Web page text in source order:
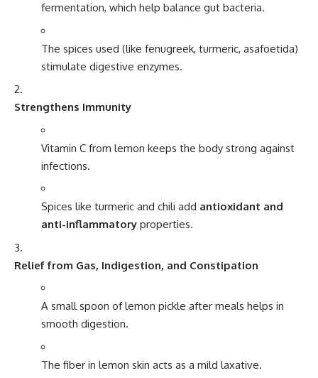
fermentation, which help balance gut bacteria.
The spices used (like fenugreek, turmeric, asafoetida)
stimulate digestive enzymes.
Strengthens Immunity
Vitamin C from lemon keeps the body strong against
infections.
Spices like turmeric and chili add antioxidant and
anti-inflammatoryproperties.
Relief from Gas, Indigestion, and Constipation
A small spoon of lemon pickle after meals helps in
smooth digestion.
The fiber in lemon skin acts as a mild laxative.